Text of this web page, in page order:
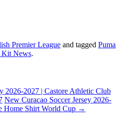
Premier League and tagged Puma
Kit News.
2026-2027 | Castore Athletic Club
New Curacao Soccer Jersey 2026-
Home Shirt World Cup →